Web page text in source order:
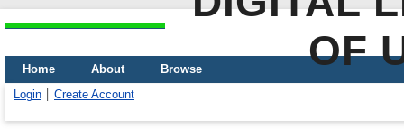
OF
Home About
Browse
Login
Create Account